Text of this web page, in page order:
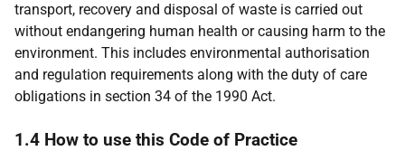
transport, recovery and disposal of waste is carried out
without endangering human health or causing harm to the
environment. This includes environmental authorisation
and regulation requirements along with the duty of care
obligations in section 34 of the 1990 Act.
1.4 How to use this Code of Practice